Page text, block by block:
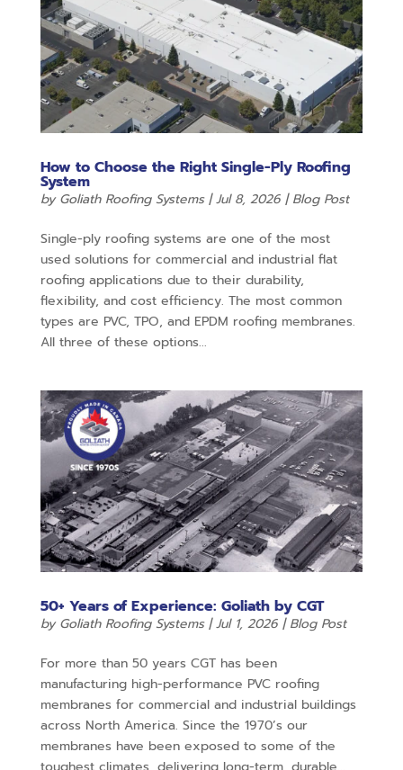
How to Choose the Right Single-Ply Roofing
System
byGoliath Roofing Systems|Jul 8, 2026|Blog Post
Single-ply roofing systems are one of the most
used solutions for commercial and industrial flat
roofing applications due to their durability,
flexibility, and cost efficiency. The most common
types are PVC, TPO, and EPDM roofing membranes.
All three of these options...
50+ Years of Experience: Goliath by CGT
byGoliath Roofing Systems|Jul 1, 2026|Blog Post
For more than 50 years CGT has been
manufacturing high-performance PVC roofing
membranes for commercial and industrial buildings
across North America. Since the 1970’s our
membranes have been exposed to some of the